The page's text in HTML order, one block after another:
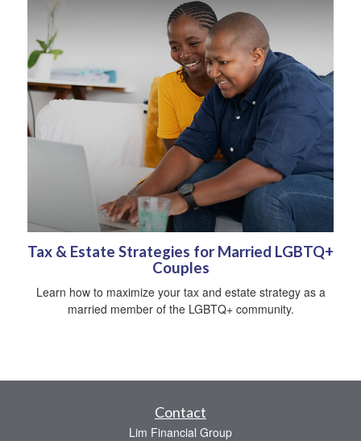
Tax & Estate Strategies for Married LGBTQ+
Couples
Learn how to maximize your tax and estate strategy as a
married member of the LGBTQ+ community.
Contact
Lim Financial Group